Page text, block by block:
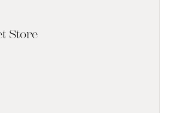
Store